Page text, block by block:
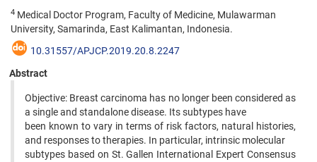
4 Medical Doctor Program, Faculty of Medicine, Mulawarman
University, Samarinda, East Kalimantan, Indonesia.
10.31557/APJCP.2019.20.8.2247
Abstract
Objective: Breast carcinoma has no longer been considered as
a single and standalone disease. Its subtypes have
been known to vary in terms of risk factors, natural histories,
and responses to therapies. In particular, intrinsic molecular
subtypes based on St. Gallen International Expert Consensus